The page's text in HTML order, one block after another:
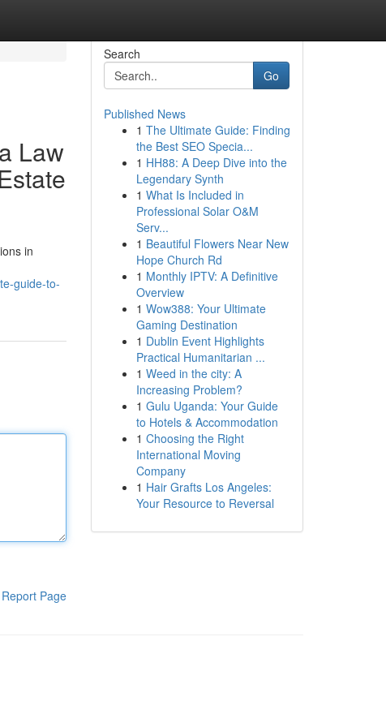
Law
in
guide-to-
Report Page
Search
Go
Published News
1 The Ultimate Guide: Finding
the Best SEO Specia...
1 HH88: A Deep Dive into the
Legendary Synth
1 What Is Included in
Professional Solar O&M
Serv...
1 Beautiful Flowers Near New
Hope Church Rd
1 Monthly IPTV: A Definitive
Overview
1 Wow388: Your Ultimate
Gaming Destination
1 Dublin Event Highlights
Practical Humanitarian ...
1 Weed in the city: A
Increasing Problem?
1 Gulu Uganda: Your Guide
to Hotels & Accommodation
1 Choosing the Right
International Moving
Company
1 Hair Grafts Los Angeles:
Your Resource to Reversal